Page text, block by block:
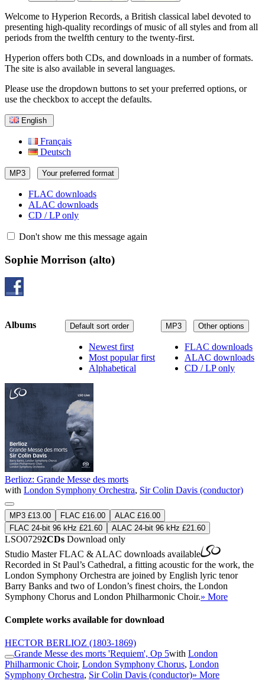
Welcome to Hyperion Records, a British classical label devoted to
presenting high-quality recordings of music of all styles and from all
periods from the twelfth century to the twenty-first.
Hyperion offers both CDs, and downloads in a number of formats.
The site is also available in several languages.
Please use the dropdown buttons to set your preferred options, or
use the checkbox to accept the defaults.
English
Français
Deutsch
MP3 Your preferred format
FLAC downloads
ALAC downloads
CD / LP only
Don't show me this message again
Sophie Morrison (alto)
MP3 Other options
FLAC downloads
ALAC downloads
CD / LP only
Default sort order
Newest first
Most popular first
Alphabetical
Albums
Berlioz: Grande Messe des morts
with London Symphony Orchestra, Sir Colin Davis (conductor)
MP3 £13.00 FLAC £16.00
ALAC £16.00
FLAC 24-bit 96 kHz £21.60
ALAC 24-bit 96 kHz £21.60
LSO07292CDs Download only
Studio MasterFLAC & ALAC downloads available
Recorded in St Paul’s Cathedral, a fitting acoustic for the work, the
London Symphony Orchestra are joined by English lyric tenor
Barry Banks and two of London’s finest choirs, the London
Symphony Chorus and London Philharmonic Choir.» More
Complete works available for download
HECTOR BERLIOZ (1803-1869)
Grande Messe des morts 'Requiem', Op 5with London
Philharmonic Choir, London Symphony Chorus, London
Symphony Orchestra, Sir Colin Davis (conductor)» More